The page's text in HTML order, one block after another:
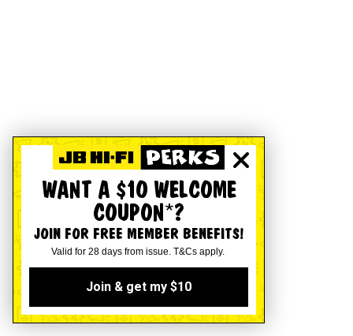
WANT A $10 WELCOME
COUPON*?
JOIN FOR FREE MEMBER BENEFITS!
Valid for 28 days from issue. T&Cs apply.
Join & get my $10